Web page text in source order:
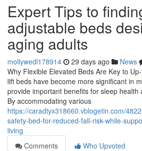
Expert Tips to
adjustable beds
aging adults
mollywedl178914 29 days ago News
Why Flexible Elevated Beds Are Key to
lift beds have become more significant in
provide important benefits for sleep health
By accommodating various
https://caradtyx318660.vblogetin.com/
safety-bed-for-reduced-fall-risk-while-
living
Comments
Who Upvoted